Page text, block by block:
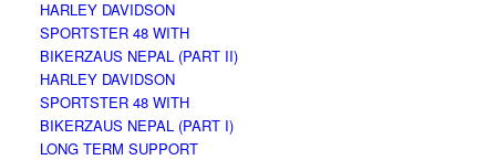
HARLEY DAVIDSON
SPORTSTER 48 WITH
BIKERZAUS NEPAL (PART II)
HARLEY DAVIDSON
SPORTSTER 48 WITH
BIKERZAUS NEPAL (PART I)
LONG TERM SUPPORT